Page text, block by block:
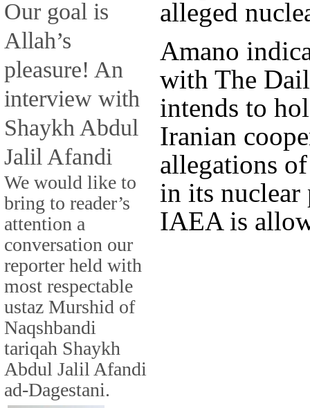
Our goal is
Allah’s
pleasure! An
interview with
Shaykh Abdul
Jalil Afandi
We would like to
bring to reader’s
attention a
conversation our
reporter held with
most respectable
ustaz Murshid of
Naqshbandi
tariqah Shaykh
Abdul Jalil Afandi
ad-Dagestani.
alleged
Amano
with The
intends to
Iranian
allegations
in its nuclear
IAEA is